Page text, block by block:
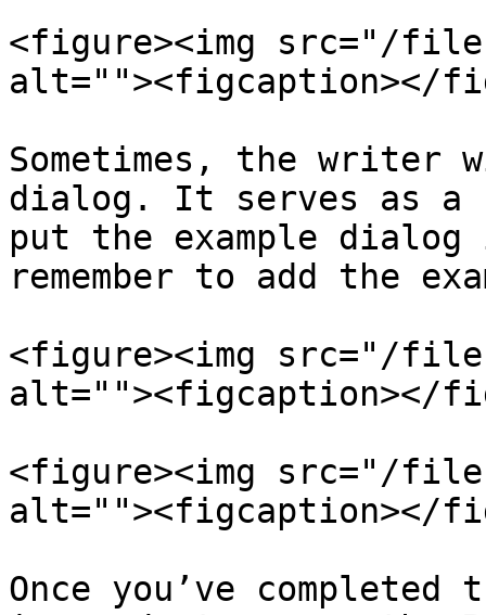
<figure><img src="/
alt=""><figcaption></
Sometimes, the writer
dialog. It serves as a
put the example
remember to add the
<figure><img src="/files/
alt=""><figcaption></
<figure><img src="/files/
alt=""><figcaption></
Once you’ve